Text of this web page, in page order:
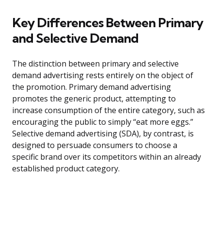
Key Differences Between Primary
and Selective Demand
The distinction between primary and selective
demand advertising rests entirely on the object of
the promotion. Primary demand advertising
promotes the generic product, attempting to
increase consumption of the entire category, such as
encouraging the public to simply “eat more eggs.”
Selective demand advertising (SDA), by contrast, is
designed to persuade consumers to choose a
specific brand over its competitors within an already
established product category.